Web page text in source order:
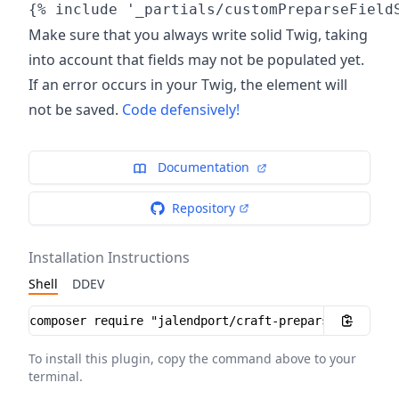
Make sure that you always write solid Twig, taking
into account that fields may not be populated yet.
If an error occurs in your Twig, the element will
not be saved. Code defensively!
Documentation
Repository
Installation Instructions
Shell DDEV
Installation instructions
To install this plugin, copy the command above to your
terminal.